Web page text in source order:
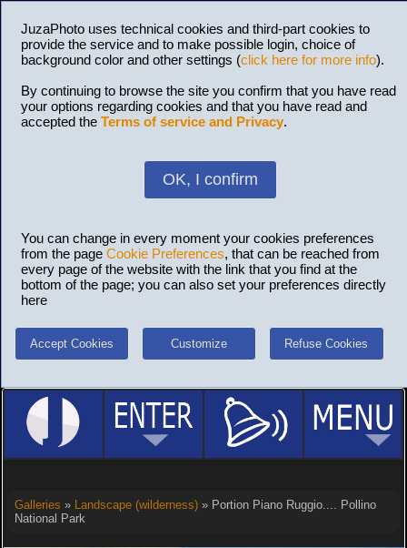
JuzaPhoto uses technical cookies and third-part cookies to
provide the service and to make possible login, choice of
background color and other settings (click here for more info).
By continuing to browse the site you confirm that you have read
your options regarding cookies and that you have read and
accepted the Terms of service and Privacy.
OK, I confirm
You can change in every moment your cookies preferences
from the page Cookie Preferences, that can be reached from
every page of the website with the link that you find at the
bottom of the page; you can also set your preferences directly
here
Accept Cookies Customize Refuse Cookies
Galleries » Landscape (wilderness)» Portion Piano Ruggio.... Pollino
National Park